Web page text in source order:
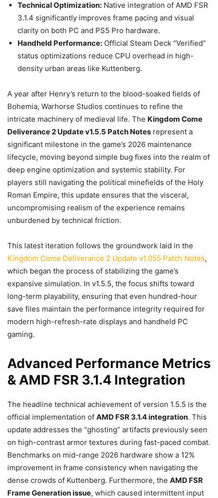
Technical Optimization: Native integration of AMD FSR
3.1.4 significantly improves frame pacing and visual
clarity on both PC and PS5 Pro hardware.
Handheld Performance: Official Steam Deck “Verified”
status optimizations reduce CPU overhead in high-
density urban areas like Kuttenberg.
A year after Henry’s return to the blood-soaked fields of
Bohemia, Warhorse Studios continues to refine the
intricate machinery of medieval life. The Kingdom Come
Deliverance 2 Update v1.5.5 Patch Notes represent a
significant milestone in the game’s 2026 maintenance
lifecycle, moving beyond simple bug fixes into the realm of
deep engine optimization and systemic stability. For
players still navigating the political minefields of the Holy
Roman Empire, this update ensures that the visceral,
uncompromising realism of the experience remains
unburdened by technical friction.
This latest iteration follows the groundwork laid in the
Kingdom Come Deliverance 2 Update v1.055 Patch Notes,
which began the process of stabilizing the game’s
expansive simulation. In v1.5.5, the focus shifts toward
long-term playability, ensuring that even hundred-hour
save files maintain the performance integrity required for
modern high-refresh-rate displays and handheld PC
gaming.
Advanced Performance Metrics
& AMD FSR 3.1.4 Integration
The headline technical achievement of version 1.5.5 is the
official implementation of AMD FSR 3.1.4 integration. This
update addresses the “ghosting” artifacts previously seen
on high-contrast armor textures during fast-paced combat.
Benchmarks on mid-range 2026 hardware show a 12%
improvement in frame consistency when navigating the
dense crowds of Kuttenberg. Furthermore, the AMD FSR
Frame Generation issue, which caused intermittent input